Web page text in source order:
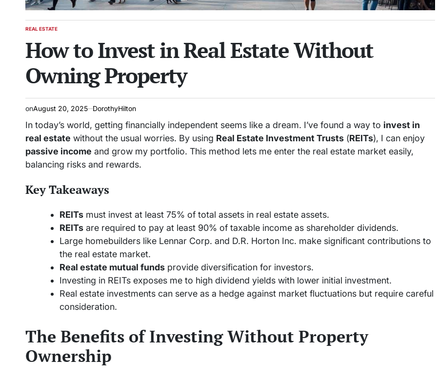
POSTED
REAL ESTATE
How to Invest in Real Estate Without
Owning Property
onAugust 20, 2025 DorothyHilton
In today’s world, getting financially independent seems like a dream. I’ve found a way to invest in
real estate without the usual worries. By using Real Estate Investment Trusts (REITs), I can enjoy
passive income and grow my portfolio. This method lets me enter the real estate market easily,
balancing risks and rewards.
Key Takeaways
REITs must invest at least 75% of total assets in real estate assets.
REITs are required to pay at least 90% of taxable income as shareholder dividends.
Large homebuilders like Lennar Corp. and D.R. Horton Inc. make significant contributions to
the real estate market.
Real estate mutual funds provide diversification for investors.
Investing in REITs exposes me to high dividend yields with lower initial investment.
Real estate investments can serve as a hedge against market fluctuations but require careful
consideration.
The Benefits of Investing Without Property
Ownership